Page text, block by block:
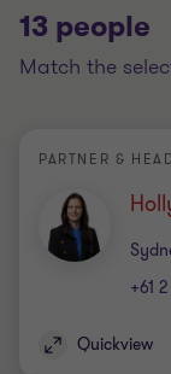
13 people
match the
PARTNER &
+61
Quickview